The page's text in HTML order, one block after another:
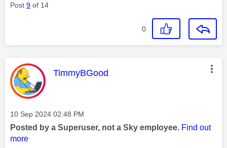
Post 9 of 14
0
This message was authored by:
TimmyBGood
Message posted on
‎10 Sep 2024 02:48 PM
Posted by a Superuser, not a Sky employee. Find out
more